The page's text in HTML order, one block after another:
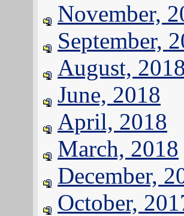
November,
September,
August,
June, 2018
April, 2018
March, 2018
December,
October,